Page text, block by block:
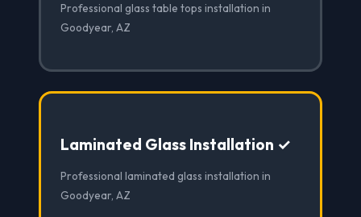
Professional glass table tops installation in
Goodyear, AZ
Laminated Glass Installation ✓
Professional laminated glass installation in
Goodyear, AZ